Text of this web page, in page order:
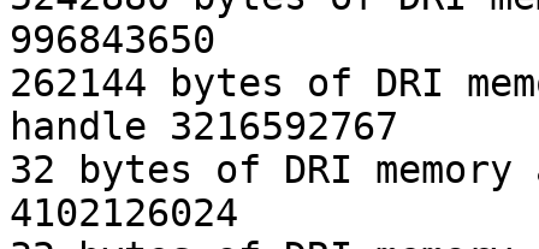
996843650
262144 bytes of DRI
handle 3216592767
32 bytes of DRI
4102126024